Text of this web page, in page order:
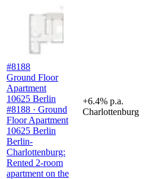
#8188
Ground Floor
Apartment
10625 Berlin
#8188 · Ground
Floor Apartment
10625 Berlin
Berlin-
Charlottenburg:
Rented 2-room
apartment on the
+6.4% p.a.
Charlottenburg